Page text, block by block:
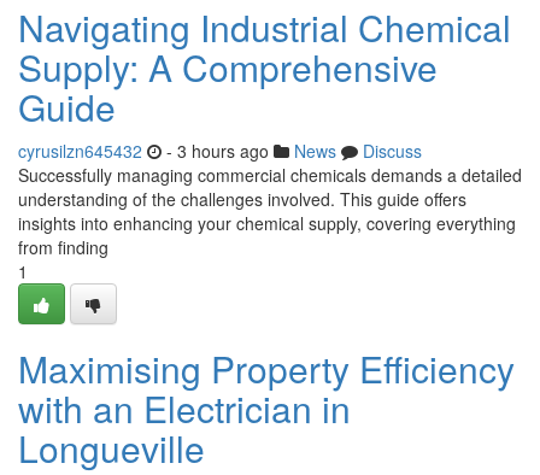
Navigating Industrial Chemical
Supply: A Comprehensive
Guide
cyrusilzn645432 - 3 hours ago News
Discuss
Successfully managing commercial chemicals demands a detailed
understanding of the challenges involved. This guide offers
insights into enhancing your chemical supply, covering everything
from finding
1
Maximising Property Efficiency
with an Electrician in
Longueville